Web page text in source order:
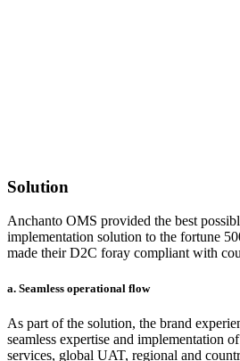
Solution
Anchanto OMS provided the best
implementation solution to the fortune
made their D2C foray compliant with
a. Seamless operational flow
As part of the solution, the brand
seamless expertise and implementation
services, global UAT, regional and